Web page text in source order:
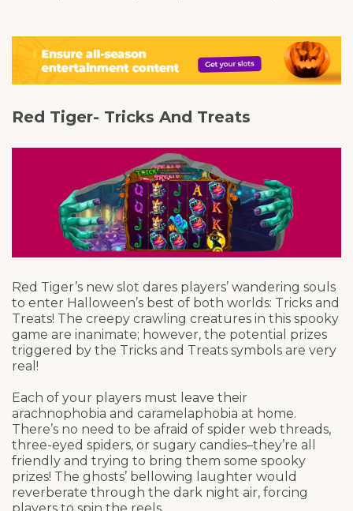
Red Tiger- Tricks And Treats
Red Tiger’s new slot dares players’ wandering souls
to enter Halloween’s best of both worlds: Tricks and
Treats! The creepy crawling creatures in this spooky
game are inanimate; however, the potential prizes
triggered by the Tricks and Treats symbols are very
real!
Each of your players must leave their
arachnophobia and caramelaphobia at home.
There’s no need to be afraid of spider web threads,
three-eyed spiders, or sugary candies–they’re all
friendly and trying to bring them some spooky
prizes! The ghosts’ bellowing laughter would
reverberate through the dark night air, forcing